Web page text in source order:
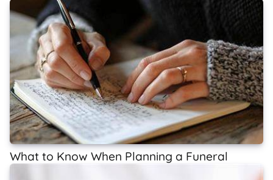
What to Know When Planning a Funeral